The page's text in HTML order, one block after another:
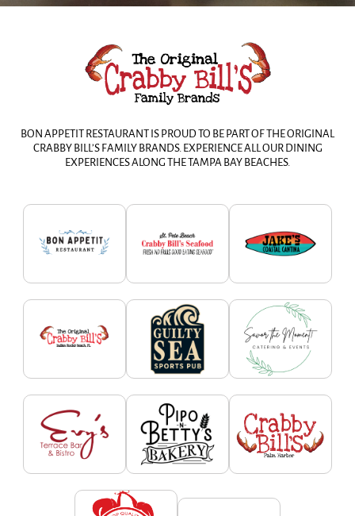
BON APPETIT RESTAURANT IS PROUD TO BE PART OF THE ORIGINAL
CRABBY BILL’S FAMILY BRANDS. EXPERIENCE ALL OUR DINING
EXPERIENCES ALONG THE TAMPA BAY BEACHES.